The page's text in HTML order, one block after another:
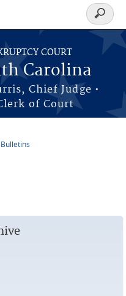
COURT
Carolina
Chief Judge •
of Court
Search
form